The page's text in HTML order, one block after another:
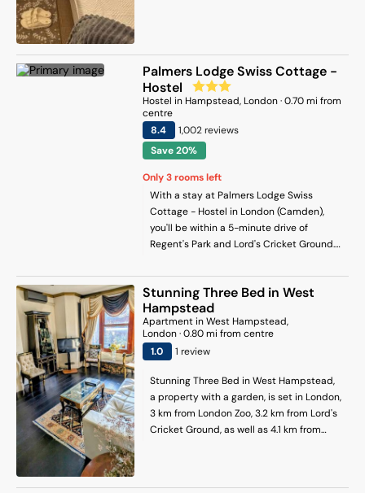
are offered in the homestay. The
accommodation is non-smoking. A
restaurant and coffee shop can be found
on-site. Euston Station is 5 km from the
homestay, while Portobello Road Market
is 5.3 km from the property. London City
Airport is 19 km away.
Palmers Lodge Swiss Cottage -
Hostel
Hostel inHampstead, London·0.70mi from
centre
8.4
1,002reviews
Save 20%
Only3rooms left
With a stay at Palmers Lodge Swiss
Cottage - Hostel in London (Camden),
you'll be within a 5-minute drive of
Regent's Park and Lord's Cricket Ground.
Park and 2.9 mi (4.6 km) from Marble Arch.
Stunning Three Bed in West
Hampstead
ApartmentinWest Hampstead,
London·0.80mi from centre
1.0 1 review
Stunning Three Bed in West Hampstead,
a property with a garden, is set in London,
3 km from London Zoo, 3.2 km from Lord's
Cricket Ground, as well as 4.1 km from